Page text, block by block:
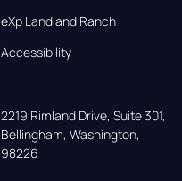
eXp Land and Ranch
Accessibility
2219 Rimland Drive, Suite 301,
Bellingham, Washington,
98226